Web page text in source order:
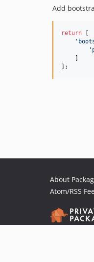
Add
return [
'
'
    ]
];
About
Atom/RSS